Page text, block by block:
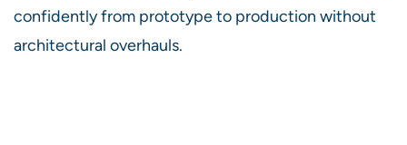
confidently from prototype to production without
architectural overhauls.